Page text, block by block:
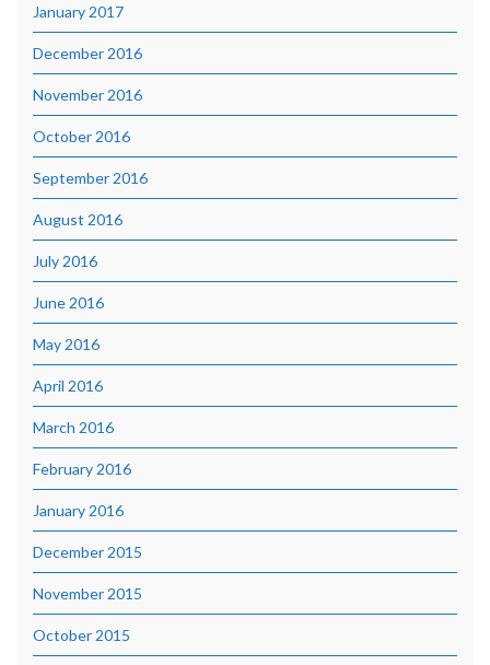
January 2017
December 2016
November 2016
October 2016
September 2016
August 2016
July 2016
June 2016
May 2016
April 2016
March 2016
February 2016
January 2016
December 2015
November 2015
October 2015